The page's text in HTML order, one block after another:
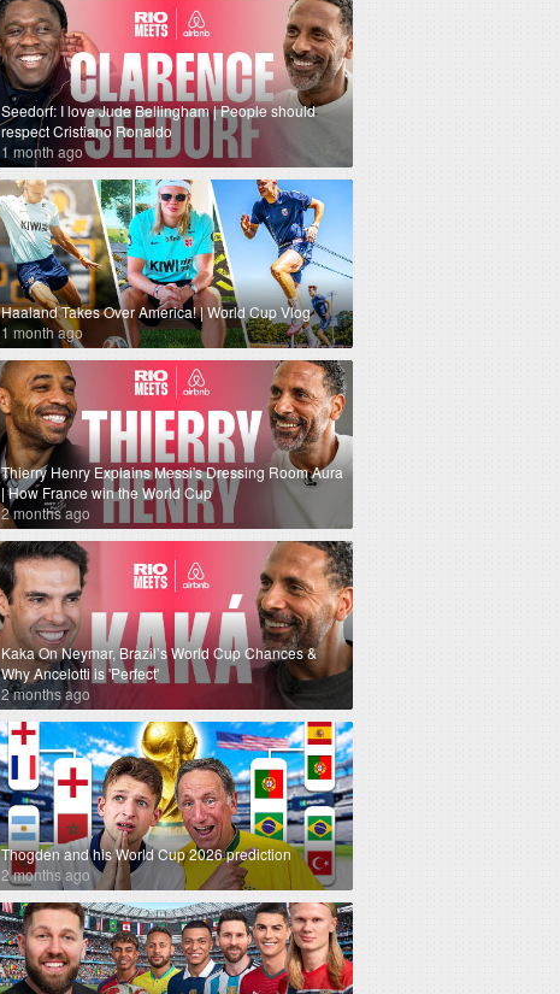
Seedorf: I love Jude Bellingham | People should
respect Cristiano Ronaldo
1 month ago
Haaland Takes Over America! | World Cup Vlog
1 month ago
Thierry Henry Explains Messi's Dressing Room Aura
| How France win the World Cup
2 months ago
Kaka On Neymar, Brazil’s World Cup Chances &
Why Ancelotti is 'Perfect'
2 months ago
Thogden and his World Cup 2026 prediction
2 months ago